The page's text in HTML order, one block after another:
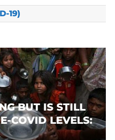
19)
BUT IS STILL
COVID LEVELS: